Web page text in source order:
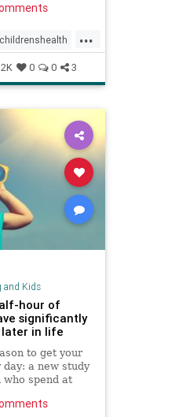
...
childrenshealth
mood
2K 0 0 3
and Kids
hour of
significantly
later in life
to get your
a new study
spend at